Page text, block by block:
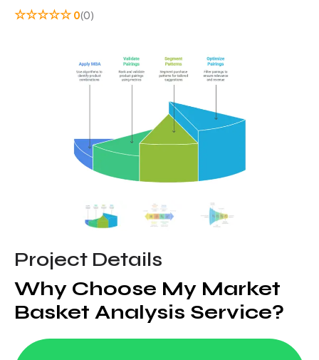
☆☆☆☆☆ 0(0)
Project Details
Why Choose My Market
Basket Analysis Service?